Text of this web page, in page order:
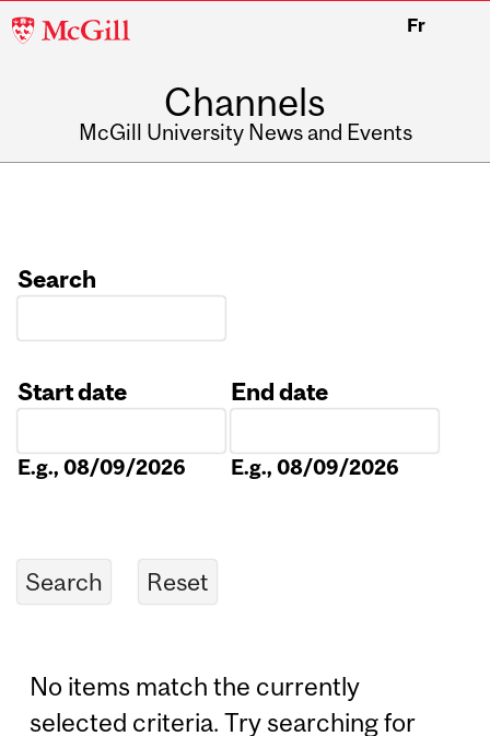
McGill
Fr
Channels
McGill University News and Events
Search
Start date
E.g., 08/09/2026
End date
E.g., 08/09/2026
No items match the currently
selected criteria. Try searching for